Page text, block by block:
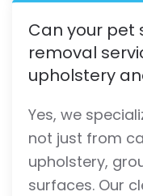
Can your pet
removal
upholstery
Yes, we
not just from
upholstery,
surfaces. Our